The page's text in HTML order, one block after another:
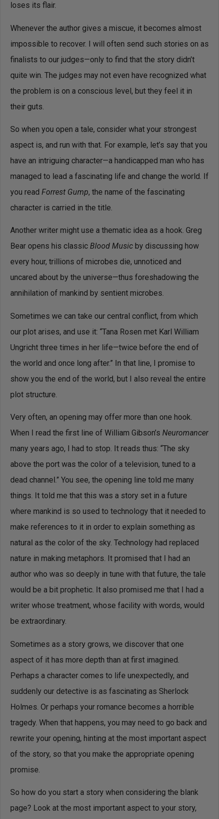
loses its flair.
Whenever the author gives a miscue, it becomes almost
impossible to recover. I will often send such stories on as
finalists to our judges—only to find that the story didn’t
quite win. The judges may not even have recognized what
the problem is on a conscious level, but they feel it in
their guts.
So when you open a tale, consider what your strongest
aspect is, and run with that. For example, let’s say that you
have an intriguing character—a handicapped man who has
managed to lead a fascinating life and change the world. If
you read Forrest Gump, the name of the fascinating
character is carried in the title.
Another writer might use a thematic idea as a hook. Greg
Bear opens his classic Blood Music by discussing how
every hour, trillions of microbes die, unnoticed and
uncared about by the universe—thus foreshadowing the
annihilation of mankind by sentient microbes.
Sometimes we can take our central conflict, from which
our plot arises, and use it: “Tana Rosen met Karl William
Ungricht three times in her life—twice before the end of
the world and once long after.” In that line, I promise to
show you the end of the world, but I also reveal the entire
plot structure.
Very often, an opening may offer more than one hook.
When I read the first line of William Gibson’s Neuromancer
many years ago, I had to stop. It reads thus: “The sky
above the port was the color of a television, tuned to a
dead channel.” You see, the opening line told me many
things. It told me that this was a story set in a future
where mankind is so used to technology that it needed to
make references to it in order to explain something as
natural as the color of the sky. Technology had replaced
nature in making metaphors. It promised that I had an
author who was so deeply in tune with that future, the tale
would be a bit prophetic. It also promised me that I had a
writer whose treatment, whose facility with words, would
be extraordinary.
Sometimes as a story grows, we discover that one
aspect of it has more depth than at first imagined.
Perhaps a character comes to life unexpectedly, and
suddenly our detective is as fascinating as Sherlock
Holmes. Or perhaps your romance becomes a horrible
tragedy. When that happens, you may need to go back and
rewrite your opening, hinting at the most important aspect
of the story, so that you make the appropriate opening
promise.
So how do you start a story when considering the blank
page? Look at the most important aspect to your story,